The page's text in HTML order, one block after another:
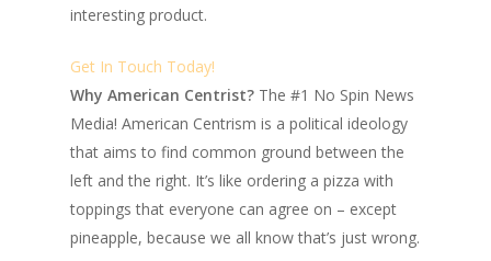
interesting product.
Get In Touch Today!
Why American Centrist? The #1 No Spin News
Media! American Centrism is a political ideology
that aims to find common ground between the
left and the right. It’s like ordering a pizza with
toppings that everyone can agree on – except
pineapple, because we all know that’s just wrong.